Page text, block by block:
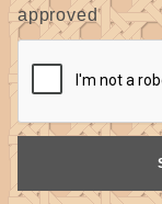
approved